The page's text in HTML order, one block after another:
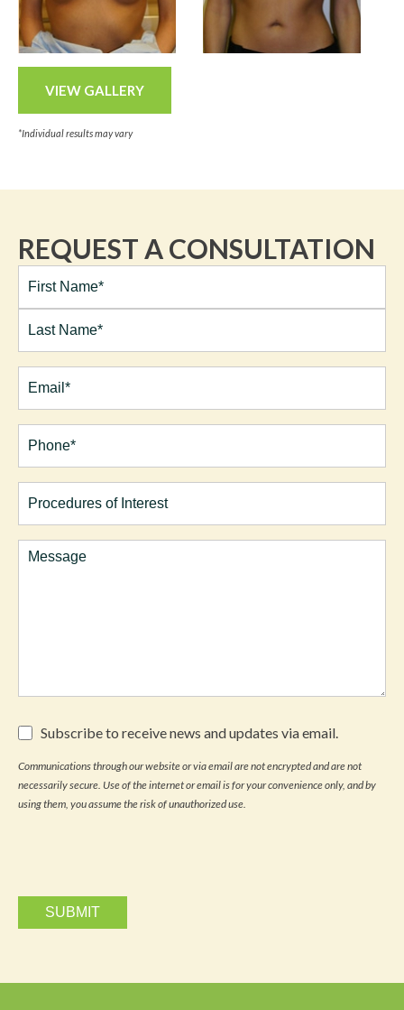
VIEW GALLERY
*Individual results may vary
REQUEST A CONSULTATION
Full
Name*
First
Last
Email(Required)
Phone*
(Required)
Procedures
of
Comments
Subscribe
to
receive
news
and
updates
Subscribe to receive news and updates via email.
Communications through our website or via email are not encrypted and are not
necessarily secure. Use of the internet or email is for your convenience only, and by
using them, you assume the risk of unauthorized use.